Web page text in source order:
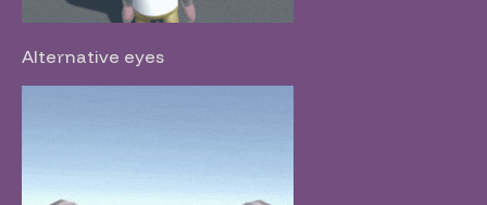
Alternative eyes